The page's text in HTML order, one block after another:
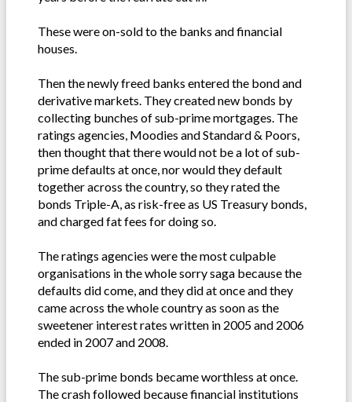
These were on-sold to the banks and financial
houses.
Then the newly freed banks entered the bond and
derivative markets. They created new bonds by
collecting bunches of sub-prime mortgages. The
ratings agencies, Moodies and Standard & Poors,
then thought that there would not be a lot of sub-
prime defaults at once, nor would they default
together across the country, so they rated the
bonds Triple-A, as risk-free as US Treasury bonds,
and charged fat fees for doing so.
The ratings agencies were the most culpable
organisations in the whole sorry saga because the
defaults did come, and they did at once and they
came across the whole country as soon as the
sweetener interest rates written in 2005 and 2006
ended in 2007 and 2008.
The sub-prime bonds became worthless at once.
The crash followed because financial institutions